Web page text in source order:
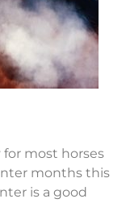
most horses
months this
is a good